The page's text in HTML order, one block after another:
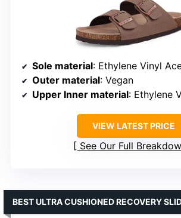
Sole material: Ethylene Vinyl
Outer material: Vegan
Upper Inner material: Ethylene
VIEW LATEST PRICE
See Our Full
BEST ULTRA CUSHIONED RECOVERY